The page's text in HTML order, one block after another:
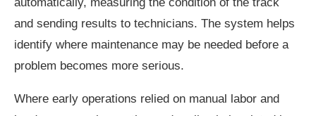
and sending results to technicians. The system helps
identify where maintenance may be needed before a
problem becomes more serious.
Where early operations relied on manual labor and